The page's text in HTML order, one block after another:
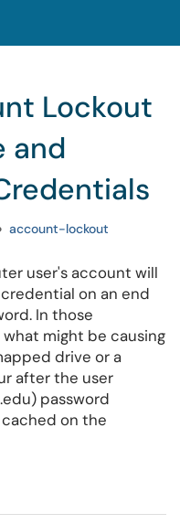
Lockout
and
account-lockout
user's account will
on an end
In those
might be causing
drive or a
after the user
password
on the